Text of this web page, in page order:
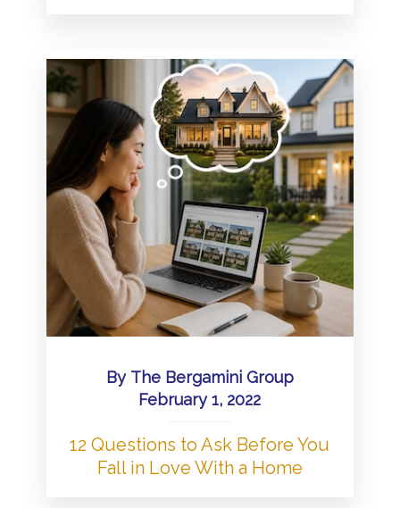
By The Bergamini Group
February 1, 2022
12 Questions to Ask Before You
Fall in Love With a Home